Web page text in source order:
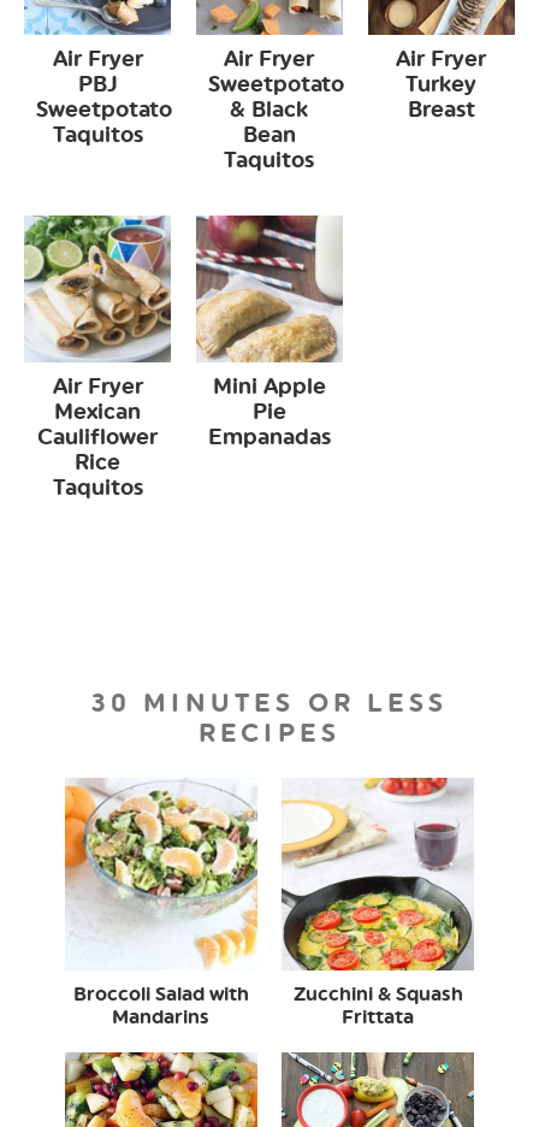
Air Fryer
PBJ
Sweetpotato
Taquitos
Air Fryer
Sweetpotato
& Black
Bean
Taquitos
Air Fryer
Turkey
Breast
Air Fryer
Mexican
Cauliflower
Rice
Taquitos
Mini Apple
Pie
Empanadas
30 MINUTES OR LESS
RECIPES
Broccoli Salad with
Mandarins
Zucchini & Squash
Frittata